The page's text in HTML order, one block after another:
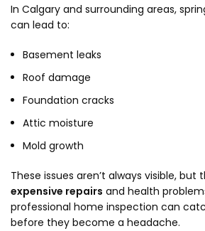
In Calgary and surrounding areas,
can lead to:
Basement leaks
Roof damage
Foundation cracks
Attic moisture
Mold growth
These issues aren’t always visible, but
expensive repairs and health
professional home inspection can
before they become a headache.